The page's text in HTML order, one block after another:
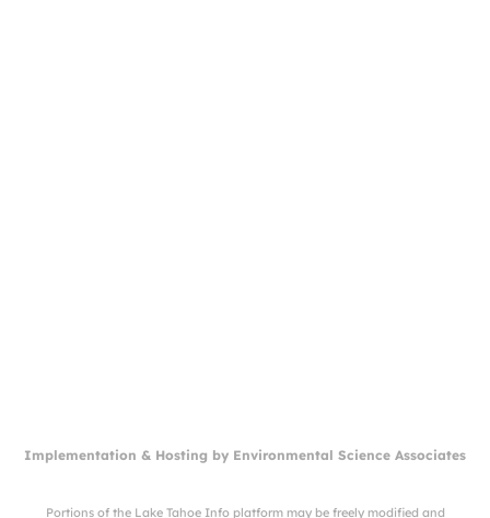
Implementation & Hosting by Environmental Science Associates
Portions of the Lake Tahoe Info platform may be freely modified and